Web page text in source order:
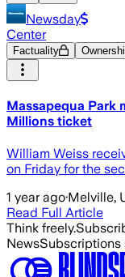
Newsday
Center
Factuality
Massapequa Park
Millions ticket
William Weiss
on Friday for the
1 year ago·Melville,
Read Full Article
Think freely.
NewsSubscriptions